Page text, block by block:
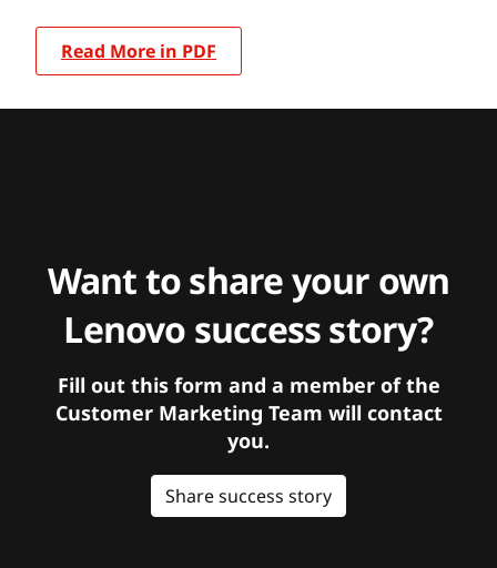
Read More in PDF
Want to share your own
Lenovo success story?
Fill out this form and a member of the
Customer Marketing Team will contact
you.
Share success story